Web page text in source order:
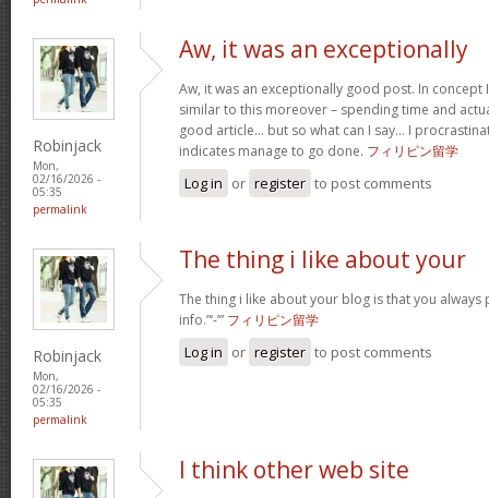
Robinjack
Mon,
02/16/2026 -
05:35
permalink
Aw, it was an exceptionally
Aw, it was an exceptionally good post. In concept
similar to this moreover – spending time and
good article… but so what can I say… I
indicates manage to go done. フィリピン留学
Log in or register to post comments
Robinjack
Mon,
02/16/2026 -
05:35
permalink
The thing i like about your
The thing i like about your blog is that you
info.”‘-’” フィリピン留学
Log in or register to post comments
I think other web site